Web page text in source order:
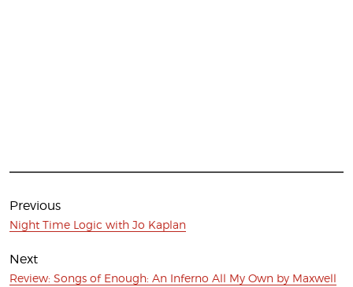
Post
navigation
Previous
Previous
Night Time Logic with Jo Kaplan
Next
Next
Review: Songs of Enough: An Inferno All My Own by Maxwell